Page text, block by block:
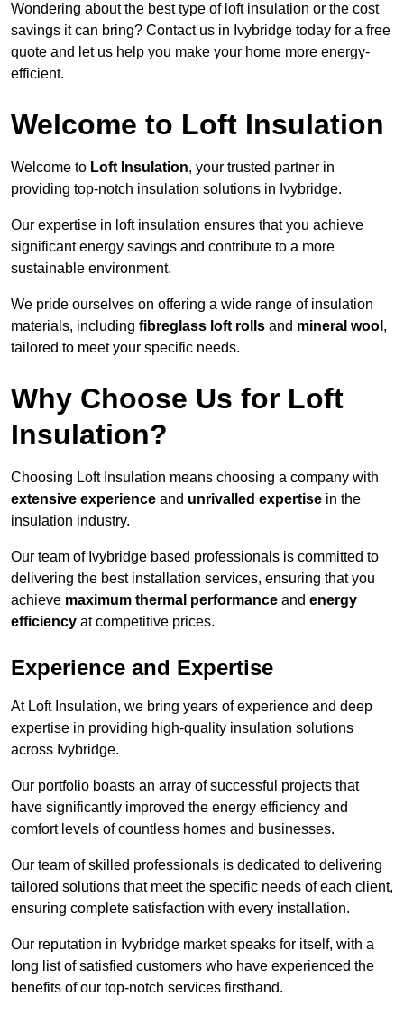
Wondering about the best type of loft insulation or the cost
savings it can bring? Contact us in Ivybridge today for a free
quote and let us help you make your home more energy-
efficient.
Welcome to Loft Insulation
Welcome to Loft Insulation, your trusted partner in
providing top-notch insulation solutions in Ivybridge.
Our expertise in loft insulation ensures that you achieve
significant energy savings and contribute to a more
sustainable environment.
We pride ourselves on offering a wide range of insulation
materials, including fibreglass loft rolls and mineral wool ,
tailored to meet your specific needs.
Why Choose Us for Loft
Insulation?
Choosing Loft Insulation means choosing a company with
extensive experience and unrivalled expertise in the
insulation industry.
Our team of Ivybridge based professionals is committed to
delivering the best installation services, ensuring that you
achieve maximum thermal performance and energy
efficiency at competitive prices.
Experience and Expertise
At Loft Insulation, we bring years of experience and deep
expertise in providing high-quality insulation solutions
across Ivybridge.
Our portfolio boasts an array of successful projects that
have significantly improved the energy efficiency and
comfort levels of countless homes and businesses.
Our team of skilled professionals is dedicated to delivering
tailored solutions that meet the specific needs of each client,
ensuring complete satisfaction with every installation.
Our reputation in Ivybridge market speaks for itself, with a
long list of satisfied customers who have experienced the
benefits of our top-notch services firsthand.